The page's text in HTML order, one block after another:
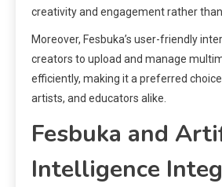
creativity and engagement rather
Moreover, Fesbuka’s user-friendly
creators to upload and manage
efficiently, making it a preferred
artists, and educators alike.
Fesbuka and
Intelligence